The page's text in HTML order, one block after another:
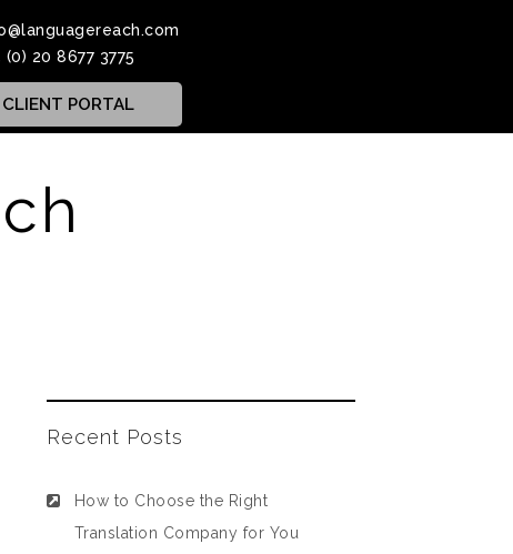
(0) 20 8677 3775
CLIENT PORTAL
Recent Posts
How to Choose the Right
Translation Company for You